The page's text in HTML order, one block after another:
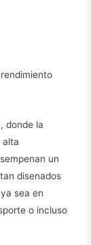
donde la
alta
un
disenados
sea en
o incluso